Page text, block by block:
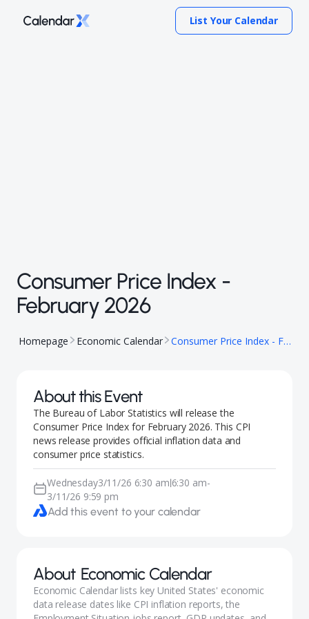
List Your Calendar
Consumer Price Index -
February 2026
Homepage Economic Calendar Consumer Price Index - February 2026
About this Event
The Bureau of Labor Statistics will release the
Consumer Price Index for February 2026. This CPI
news release provides official inflation data and
consumer price statistics.
Wednesday3/11/26 6:30 am|6:30 am-
3/11/26 9:59 pm
Add this event to your calendar
About Economic Calendar
Economic Calendar lists key United States' economic
data release dates like CPI inflation reports, the